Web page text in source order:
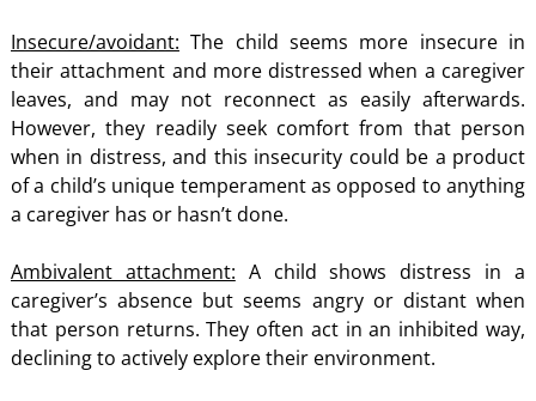
Insecure/avoidant: The child seems more insecure in
their attachment and more distressed when a caregiver
leaves, and may not reconnect as easily afterwards.
However, they readily seek comfort from that person
when in distress, and this insecurity could be a product
of a child’s unique temperament as opposed to anything
a caregiver has or hasn’t done.
Ambivalent attachment: A child shows distress in a
caregiver’s absence but seems angry or distant when
that person returns. They often act in an inhibited way,
declining to actively explore their environment.